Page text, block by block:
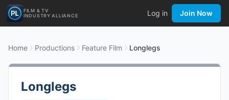
FILM & TV
INDUSTRY ALLIANCE
Log in Join Now
Home Productions Feature Film Longlegs
Longlegs